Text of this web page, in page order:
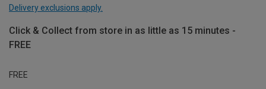
Delivery exclusions apply.
Click & Collect from store in as little as 15 minutes -
FREE
FREE